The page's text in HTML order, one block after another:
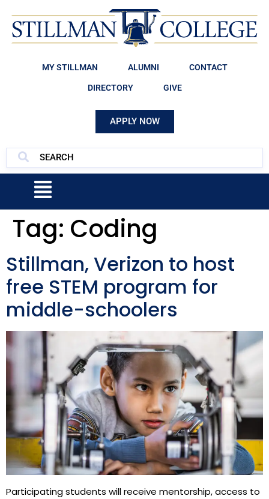
MY STILLMAN ALUMNI CONTACT
DIRECTORY GIVE
APPLY NOW
Tag: Coding
Stillman, Verizon to host
free STEM program for
middle-schoolers
Participating students will receive mentorship, access to